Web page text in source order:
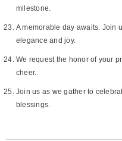
milestone.
A memorable day awaits. Join
elegance and joy.
We request the honor of your
cheer.
Join us as we gather to
blessings.